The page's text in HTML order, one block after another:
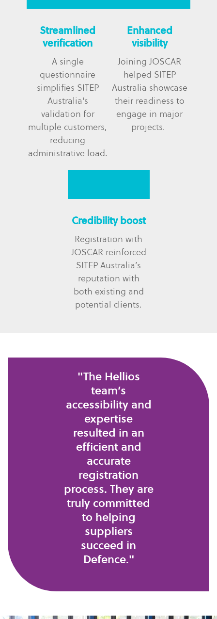
Streamlined
verification
A single
questionnaire
simplifies SITEP
Australia's
validation for
multiple customers,
reducing
administrative load.
Enhanced
visibility
Joining JOSCAR
helped SITEP
Australia showcase
their readiness to
engage in major
projects.
Credibility boost
Registration with
JOSCAR reinforced
SITEP Australia’s
reputation with
both existing and
potential clients.
"The Hellios
team’s
accessibility and
expertise
resulted in an
efficient and
accurate
registration
process. They are
truly committed
to helping
suppliers
succeed in
Defence."